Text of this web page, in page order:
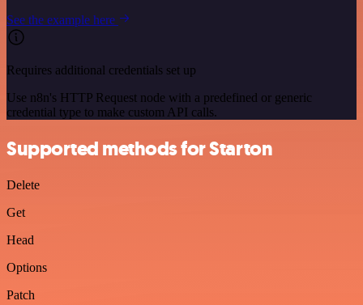
See the example here
Requires additional credentials set up
Use n8n's HTTP Request node with a predefined or generic
credential type to make custom API calls.
Supported methods for Starton
Delete
Get
Head
Options
Patch